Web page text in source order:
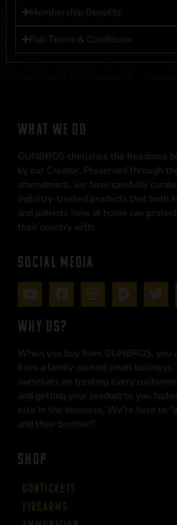
Membership Benefits
Full Terms & Conditions
WHAT WE DO
GUNBROS cherishes the freedoms
by our Creator. Preserved through
amendment, we have carefully
industry-trusted products that both
and patriots here at home can
their country with.
SOCIAL MEDIA
WHY US?
When you buy from GUNBROS, you
from a family-owned small
ourselves on treating every
and getting your product to you
else in the business. We’re here to
and their brother!”
SHOP
Guntickets
Firearms